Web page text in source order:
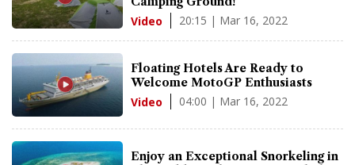
Video 20:15 | Mar 16, 2022
Floating Hotels Are Ready to
Welcome MotoGP Enthusiasts
Video 04:00 | Mar 16, 2022
Enjoy an Exceptional Snorkeling in